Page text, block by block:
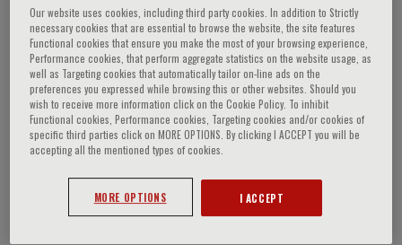
Speaker’s Engagements
Our website uses cookies, including third party cookies. In addition to Strictly
necessary cookies that are essential to browse the website, the site features
Functional cookies that ensure you make the most of your browsing experience,
Performance cookies, that perform aggregate statistics on the website usage, as
well as Targeting cookies that automatically tailor on-line ads on the
preferences you expressed while browsing this or other websites. Should you
wish to receive more information click on the Cookie Policy. To inhibit
Functional cookies, Performance cookies, Targeting cookies and/or cookies of
specific third parties click on MORE OPTIONS. By clicking I ACCEPT you will be
accepting all the mentioned types of cookies.
MORE OPTIONS I ACCEPT